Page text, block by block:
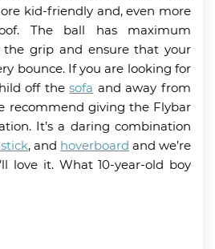
kid-friendly and, even more
The ball has maximum
grip and ensure that your
bounce. If you are looking for
off thesofa and away from
recommend giving the Flybar
It’s a daring combination
, and hoverboard and we’re
love it. What 10-year-old boy